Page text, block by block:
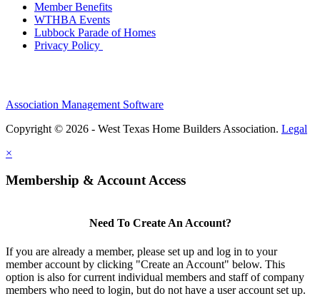
Member Benefits
WTHBA Events
Lubbock Parade of Homes
Privacy Policy
Association Management Software
Copyright © 2026 - West Texas Home Builders Association. Legal
×
Membership & Account Access
Need To Create An Account?
If you are already a member, please set up and log in to your
member account by clicking "Create an Account" below. This
option is also for current individual members and staff of company
members who need to login, but do not have a user account set up.